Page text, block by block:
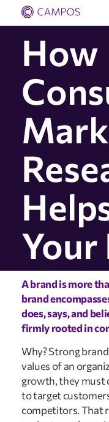
How
Your
A brand is more
brand
does, says, and
firmly rooted in
Why? Strong
values of an
growth, they must
to target
competitors. That